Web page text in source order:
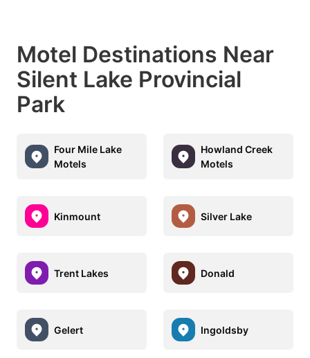
Motel Destinations Near
Silent Lake Provincial
Park
Four Mile Lake
Motels
Howland Creek
Motels
Kinmount Silver Lake
Trent Lakes Donald
Gelert Ingoldsby